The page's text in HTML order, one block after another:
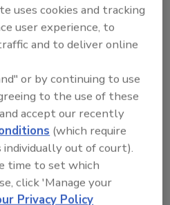
FSM. You can
about
for
Send
uses cookies and tracking
user experience, to
and to deliver online
or by continuing to use
to the use of these
accept our recently
(which require
out of court).
time to set which
click 'Manage your
Privacy Policy